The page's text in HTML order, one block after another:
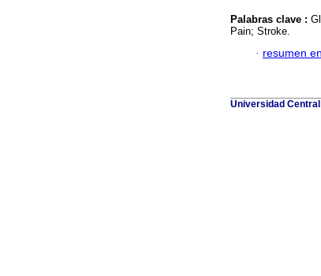
Palabras clave :
Pain; Stroke.
· resumen
Universidad